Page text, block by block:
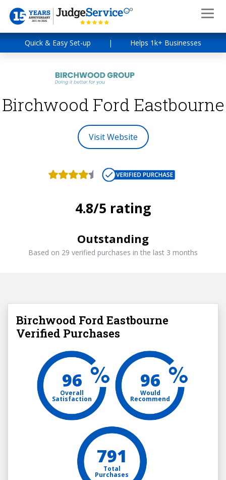
Quick & Easy Set-up | Helps 1k+ Businesses
Birchwood Ford Eastbourne
Visit Website
4.8/5 rating
Outstanding
Based on 29 verified purchases in the last 3 months
Birchwood Ford Eastbourne
Verified Purchases
96
Overall
Satisfaction
96
Would
Recommend
791
Total
Purchases